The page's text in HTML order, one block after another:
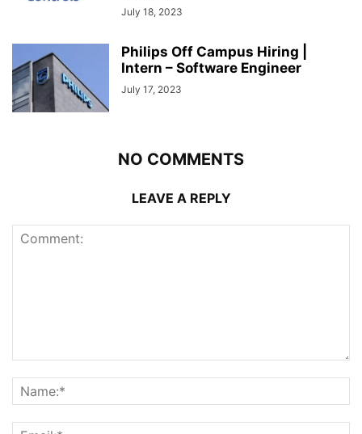
July 18, 2023
Philips Off Campus Hiring |
Intern – Software Engineer
July 17, 2023
NO COMMENTS
LEAVE A REPLY